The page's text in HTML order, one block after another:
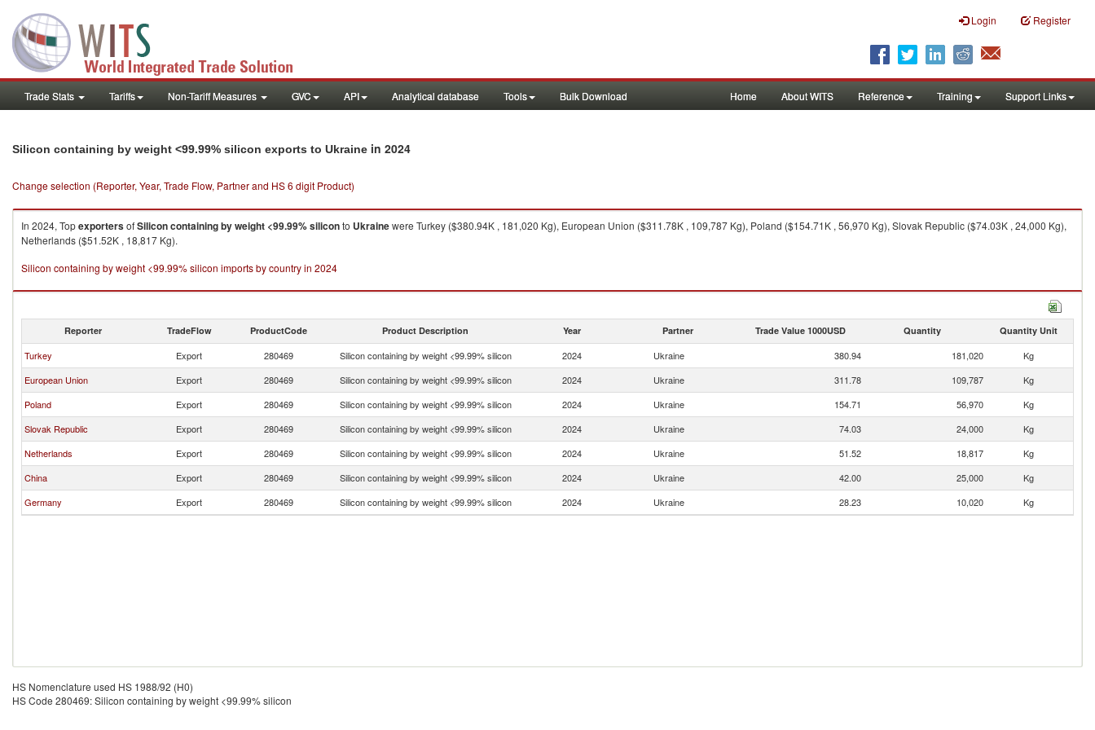
Login Register
Trade Stats Tariffs Non-Tariff Measures GVC API Analytical database Tools Bulk Download Home About WITS Reference Training Support Links
Silicon containing by weight <99.99% silicon exports to Ukraine in 2024
Change selection (Reporter, Year, Trade Flow, Partner and HS 6 digit Product)
In 2024, TopexportersofSilicon containing by weight <99.99% siliconto Ukrainewere Turkey ($380.94K , 181,020 Kg), European Union ($311.78K , 109,787 Kg), Poland ($154.71K , 56,970 Kg), Slovak Republic ($74.03K , 24,000 Kg),
Netherlands ($51.52K , 18,817 Kg).
Silicon containing by weight <99.99% silicon imports by country in 2024
Reporter TradeFlow ProductCode Product Description Year Partner Trade Value 1000USD Quantity Quantity Unit
Turkey Export 280469 Silicon containing by weight <99.99% silicon 2024 Ukraine 380.94 181,020
Kg
European Union
Export 280469 Silicon containing by weight <99.99% silicon 2024 Ukraine 311.78 109,787
Kg
Poland
Export 280469 Silicon containing by weight <99.99% silicon 2024 Ukraine 154.71 56,970
Kg
Slovak Republic
Export 280469 Silicon containing by weight <99.99% silicon 2024 Ukraine 74.03 24,000
Kg
Netherlands
Export 280469 Silicon containing by weight <99.99% silicon 2024 Ukraine 51.52 18,817
Kg
China
Export 280469 Silicon containing by weight <99.99% silicon 2024 Ukraine 42.00 25,000
Kg
Germany
Export 280469 Silicon containing by weight <99.99% silicon 2024 Ukraine 28.23 10,020 Kg
HS Nomenclature used HS 1988/92 (H0)
HS Code 280469: Silicon containing by weight <99.99% silicon